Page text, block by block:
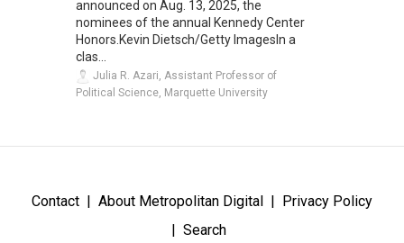
announced on Aug. 13, 2025, the
nominees of the annual Kennedy Center
Honors.Kevin Dietsch/Getty ImagesIn a
clas...
Julia R. Azari, Assistant Professor of
Political Science, Marquette University
Contact About Metropolitan Digital
Privacy Policy
Search